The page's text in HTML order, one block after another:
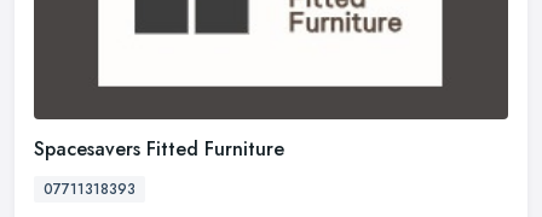
Spacesavers Fitted Furniture
07711318393